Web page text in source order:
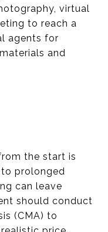
virtual
to reach a
agents for
and
the start is
prolonged
can leave
should conduct
(CMA) to